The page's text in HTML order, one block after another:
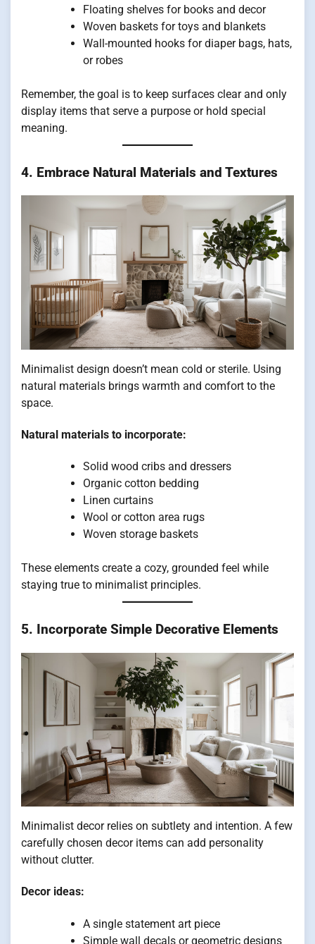
Floating shelves for books and decor
Woven baskets for toys and blankets
Wall-mounted hooks for diaper bags, hats,
or robes
Remember, the goal is to keep surfaces clear and only
display items that serve a purpose or hold special
meaning.
4. Embrace Natural Materials and Textures
Minimalist design doesn’t mean cold or sterile. Using
natural materials brings warmth and comfort to the
space.
Natural materials to incorporate:
Solid wood cribs and dressers
Organic cotton bedding
Linen curtains
Wool or cotton area rugs
Woven storage baskets
These elements create a cozy, grounded feel while
staying true to minimalist principles.
5. Incorporate Simple Decorative Elements
Minimalist decor relies on subtlety and intention. A few
carefully chosen decor items can add personality
without clutter.
Decor ideas:
A single statement art piece
Simple wall decals or geometric designs